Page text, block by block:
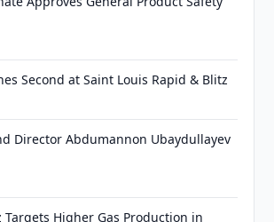
Second at Saint Louis Rapid & Blitz
Director Abdumannon Ubaydullayev
Targets Higher Gas Production in